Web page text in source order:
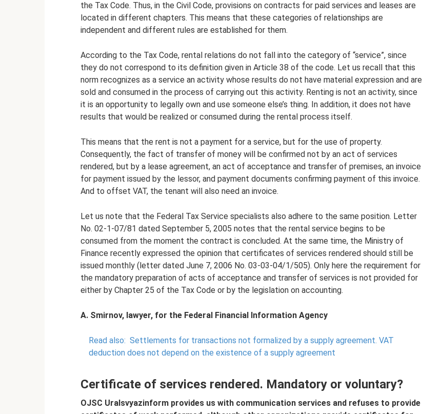
the Tax Code. Thus, in the Civil Code, provisions on contracts for paid services and leases are
located in different chapters. This means that these categories of relationships are
independent and different rules are established for them.
According to the Tax Code, rental relations do not fall into the category of “service”, since
they do not correspond to its definition given in Article 38 of the code. Let us recall that this
norm recognizes as a service an activity whose results do not have material expression and are
sold and consumed in the process of carrying out this activity. Renting is not an activity, since
it is an opportunity to legally own and use someone else’s thing. In addition, it does not have
results that would be realized or consumed during the rental process itself.
This means that the rent is not a payment for a service, but for the use of property.
Consequently, the fact of transfer of money will be confirmed not by an act of services
rendered, but by a lease agreement, an act of acceptance and transfer of premises, an invoice
for payment issued by the lessor, and payment documents confirming payment of this invoice.
And to offset VAT, the tenant will also need an invoice.
Let us note that the Federal Tax Service specialists also adhere to the same position. Letter
No. 02-1-07/81 dated September 5, 2005 notes that the rental service begins to be
consumed from the moment the contract is concluded. At the same time, the Ministry of
Finance recently expressed the opinion that certificates of services rendered should still be
issued monthly (letter dated June 7, 2006 No. 03-03-04/1/505). Only here the requirement for
the mandatory preparation of acts of acceptance and transfer of services is not provided for
either by Chapter 25 of the Tax Code or by the legislation on accounting.
A. Smirnov, lawyer, for the Federal Financial Information Agency
Read also: Settlements for transactions not formalized by a supply agreement. VAT
deduction does not depend on the existence of a supply agreement
Certificate of services rendered. Mandatory or voluntary?
OJSC Uralsvyazinform provides us with communication services and refuses to provide